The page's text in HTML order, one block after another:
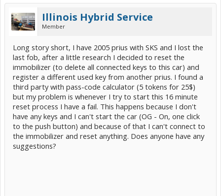
Illinois Hybrid Service
Member
Long story short, I have 2005 prius with SKS and I lost the
last fob, after a little research I decided to reset the
immobilizer (to delete all connected keys to this car) and
register a different used key from another prius. I found a
third party with pass-code calculator (5 tokens for 25$)
but my problem is whenever I try to start this 16 minute
reset process I have a fail. This happens because I don't
have any keys and I can't start the car (OG - On, one click
to the push button) and because of that I can't connect to
the immobilizer and reset anything. Does anyone have any
suggestions?